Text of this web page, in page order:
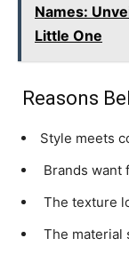
Names:
Little One
Reasons
Style meets
Brands want
The texture
The material